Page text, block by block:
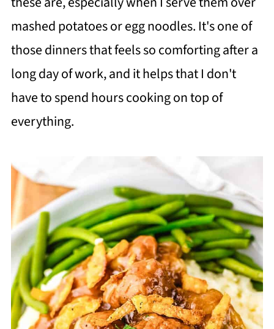
mashed potatoes or egg noodles. It's one of
those dinners that feels so comforting after a
long day of work, and it helps that I don't
have to spend hours cooking on top of
everything.